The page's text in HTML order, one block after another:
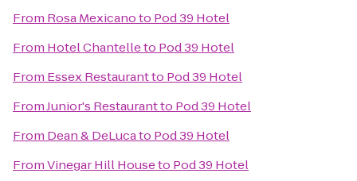
From Rosa Mexicanoto Pod 39 Hotel
From Hotel Chantelleto Pod 39 Hotel
From Essex Restaurantto Pod 39 Hotel
FromJunior's Restaurantto Pod 39 Hotel
From Dean & DeLucato Pod 39 Hotel
FromVinegar Hill Houseto Pod 39 Hotel